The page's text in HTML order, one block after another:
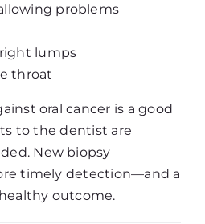
problems
lumps
throat
oral cancer is a good
to the dentist are
New biopsy
timely detection—and a
outcome.